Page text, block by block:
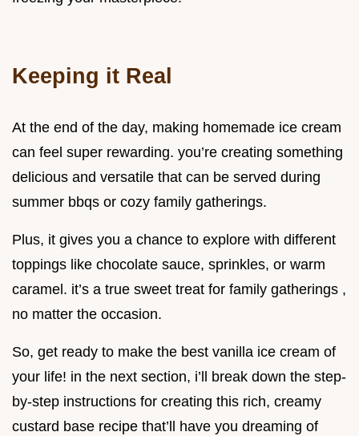
Keeping it Real
At the end of the day, making homemade ice cream
can feel super rewarding. you’re creating something
delicious and versatile that can be served during
summer bbqs or cozy family gatherings.
Plus, it gives you a chance to explore with different
toppings like chocolate sauce, sprinkles, or warm
caramel. it’s a true sweet treat for family gatherings ,
no matter the occasion.
So, get ready to make the best vanilla ice cream of
your life! in the next section, i’ll break down the step-
by-step instructions for creating this rich, creamy
custard base recipe that’ll have you dreaming of